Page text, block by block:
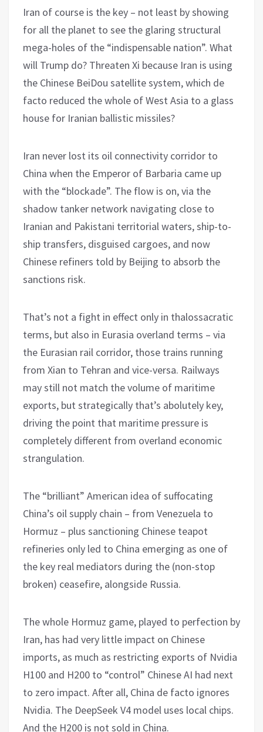
Iran of course is the key – not least by showing
for all the planet to see the glaring structural
mega-holes of the “indispensable nation”. What
will Trump do? Threaten Xi because Iran is using
the Chinese BeiDou satellite system, which de
facto reduced the whole of West Asia to a glass
house for Iranian ballistic missiles?
Iran never lost its oil connectivity corridor to
China when the Emperor of Barbaria came up
with the “blockade”. The flow is on, via the
shadow tanker network navigating close to
Iranian and Pakistani territorial waters, ship-to-
ship transfers, disguised cargoes, and now
Chinese refiners told by Beijing to absorb the
sanctions risk.
That’s not a fight in effect only in thalossacratic
terms, but also in Eurasia overland terms – via
the Eurasian rail corridor, those trains running
from Xian to Tehran and vice-versa. Railways
may still not match the volume of maritime
exports, but strategically that’s abolutely key,
driving the point that maritime pressure is
completely different from overland economic
strangulation.
The “brilliant” American idea of suffocating
China’s oil supply chain – from Venezuela to
Hormuz – plus sanctioning Chinese teapot
refineries only led to China emerging as one of
the key real mediators during the (non-stop
broken) ceasefire, alongside Russia.
The whole Hormuz game, played to perfection by
Iran, has had very little impact on Chinese
imports, as much as restricting exports of Nvidia
H100 and H200 to “control” Chinese AI had next
to zero impact. After all, China de facto ignores
Nvidia. The DeepSeek V4 model uses local chips.
And the H200 is not sold in China.